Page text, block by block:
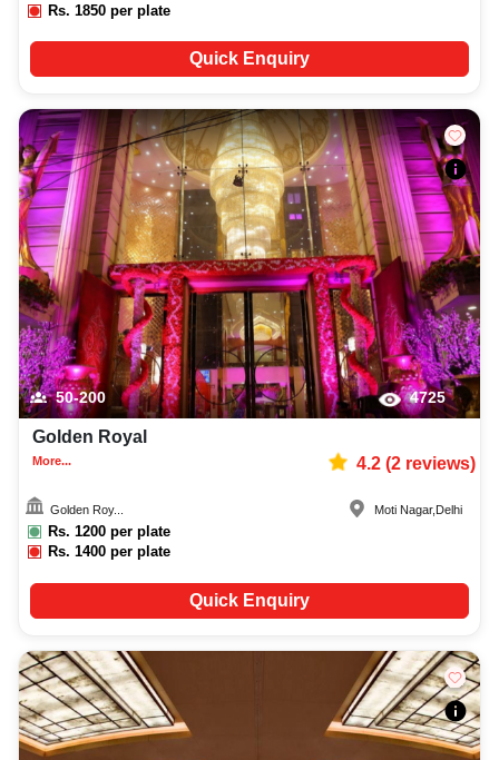
Rs.1850 per plate
Quick Enquiry
50-200 4725
Golden Royal
More... 4.2(2reviews)
Golden Roy...
Rs. 1200 per plate
Rs.1400 per plate
Moti Nagar, Delhi
Quick Enquiry